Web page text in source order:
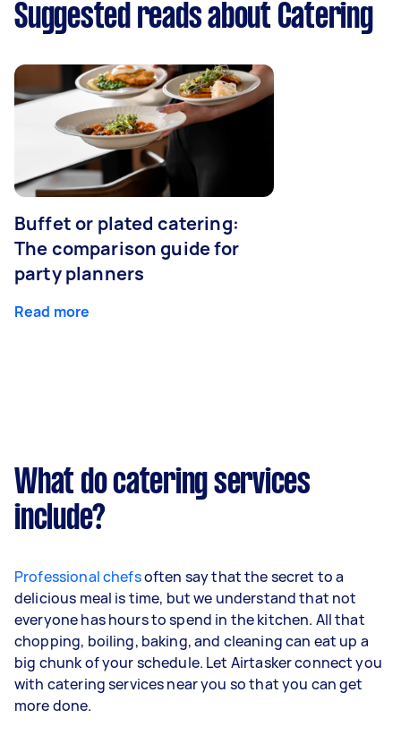
Suggested reads about Catering
Buffet or plated catering:
The comparison guide for
party planners
Read more
What do catering services
include?
Professional chefsoften say that the secret to a
delicious meal is time, but we understand that not
everyone has hours to spend in the kitchen. All that
chopping, boiling, baking, and cleaning can eat up a
big chunk of your schedule. Let Airtasker connect you
with catering services near you so that you can get
more done.